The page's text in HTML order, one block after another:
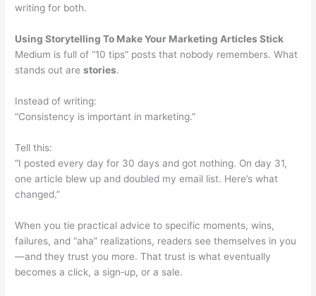
writing for both.
Using Storytelling To Make Your Marketing Articles Stick
Medium is full of “10 tips” posts that nobody remembers. What
stands out arestories.
Instead of writing:
“Consistency is important in marketing.”
Tell this:
“I posted every day for 30 days and got nothing. On day 31,
one article blew up and doubled my email list. Here’s what
changed.”
When you tie practical advice to specific moments, wins,
failures, and “aha” realizations, readers see themselves in you
—and they trust you more. That trust is what eventually
becomes a click, a sign‑up, or a sale.